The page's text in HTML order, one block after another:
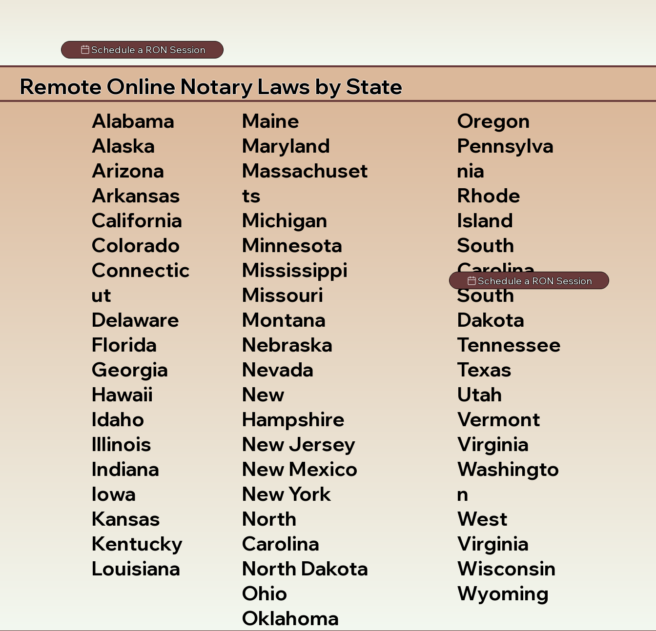
Schedule a RON Session
Remote Online Notary Laws by State
Alabama
Alaska
Arizona
Arkansas
California
Colorado
Connectic
ut
Delaware
Florida
Georgia
Hawaii
Idaho
Illinois
Indiana
Iowa
Kansas
Kentucky
Louisiana
Maine
Maryland
Massachuset
ts
Michigan
Minnesota
Mississippi
Missouri
Montana
Nebraska
Nevada
New
Hampshire
New Jersey
New Mexico
New York
North
Carolina
North Dakota
Ohio
Oklahoma
Oregon
Pennsylva
nia
Rhode
Island
South
Carolina
South
Dakota
Tennessee
Texas
Utah
Vermont
Virginia
Washingto
n
West
Virginia
Wisconsin
Wyoming
Schedule a RON Session